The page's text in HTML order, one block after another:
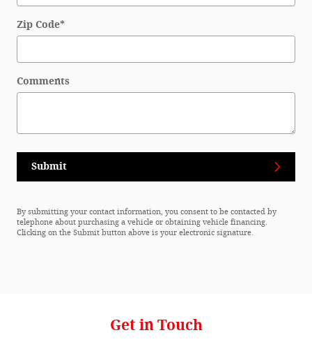
Zip Code*
Comments
Submit
By submitting your contact information, you consent to be contacted by
telephone about purchasing a vehicle or obtaining vehicle financing.
Clicking on the Submit button above is your electronic signature.
Get in Touch